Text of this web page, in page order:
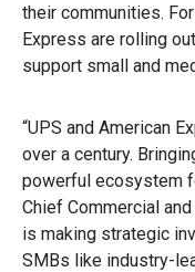
their communities.
Express are rolling
support small and
“UPS and American
over a century.
powerful ecosystem
Chief Commercial
is making strategic
SMBs like industry-